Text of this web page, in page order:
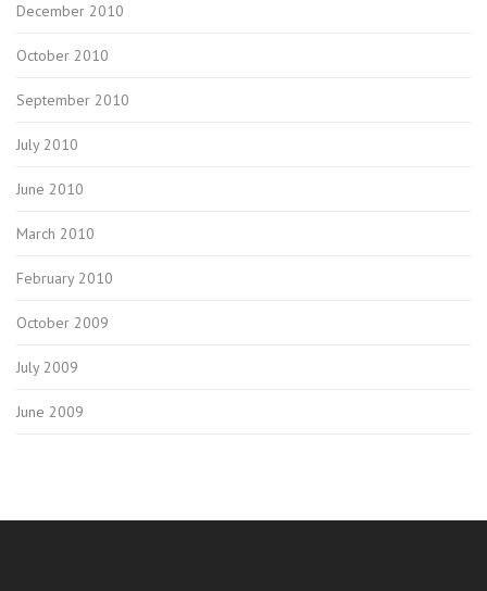
December 2010
October 2010
September 2010
July 2010
June 2010
March 2010
February 2010
October 2009
July 2009
June 2009